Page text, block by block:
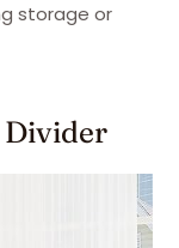
storage or
Divider